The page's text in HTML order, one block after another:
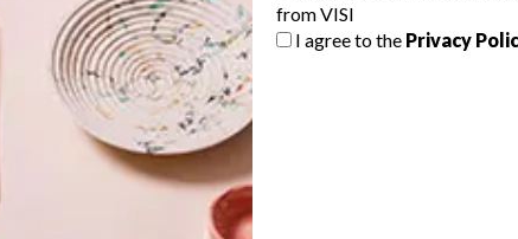
from VISI
I agree to the Privacy